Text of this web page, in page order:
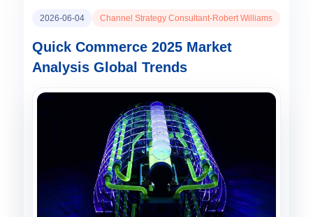
2026-06-04 Channel Strategy Consultant-Robert Williams
Quick Commerce 2025 Market
Analysis Global Trends